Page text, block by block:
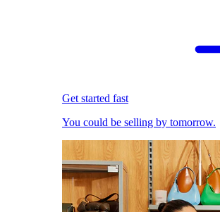
Get started fast
You could be selling by tomorrow.